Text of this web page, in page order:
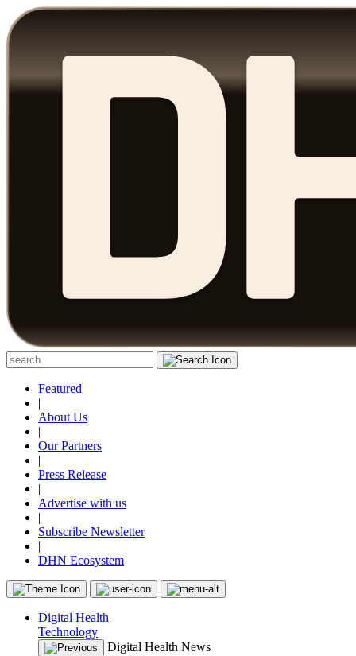
Featured
|
About Us
|
Our Partners
|
Press Release
|
Advertise with us
|
Subscribe Newsletter
|
DHN Ecosystem
Digital Health
Technology
Digital Health News